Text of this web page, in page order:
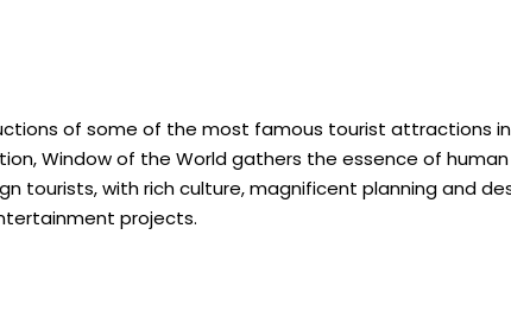
of some of the most famous tourist attractions
Window of the World gathers the essence of
tourists, with rich culture, magnificent planning and
projects.